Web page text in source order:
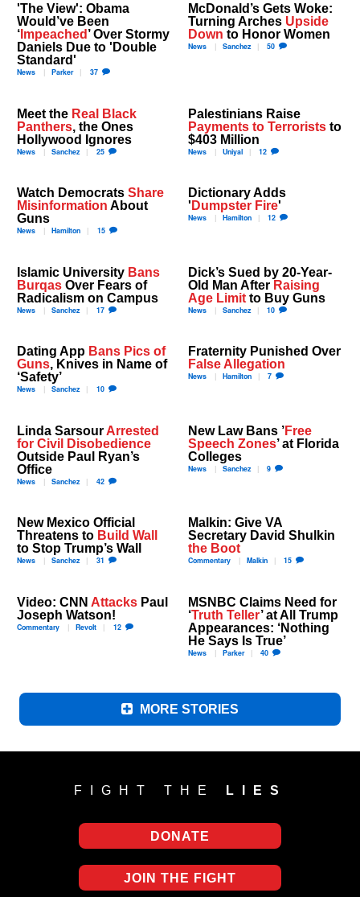
'The View': Obama
Would’ve Been
‘Impeached’ Over Stormy
Daniels Due to 'Double
Standard'
News Parker 37
McDonald’s Gets Woke:
Turning Arches Upside
Down to Honor Women
News Sanchez 50
Meet the Real Black
Panthers, the Ones
Hollywood Ignores
News Sanchez 25
Palestinians Raise
Payments to Terrorists to
$403 Million
News Uniyal 12
Watch DemocratsShare
Misinformation About
Guns
News Hamilton 15
Dictionary Adds
' Dumpster Fire'
News Hamilton 12
Islamic University Bans
Burqas Over Fears of
Radicalism on Campus
News Sanchez 17
Dick’s Sued by 20-Year-
Old Man After Raising
Age Limit to Buy Guns
News Sanchez 10
Dating App Bans Pics of
Guns, Knives in Name of
‘Safety’
News Sanchez 10
Fraternity Punished Over
False Allegation
News Hamilton 7
Linda Sarsour Arrested
for Civil Disobedience
Outside Paul Ryan’s
Office
News Sanchez 42
New Law Bans ’Free
Speech Zones’ at Florida
Colleges
News Sanchez 9
New Mexico Official
Threatens to Build Wall
to Stop Trump’s Wall
News Sanchez 31
Malkin: Give VA
Secretary David Shulkin
the Boot
Commentary Malkin 15
Video: CNN Attacks Paul
Joseph Watson!
Commentary Revolt 12
MSNBC Claims Need for
‘Truth Teller’ at All Trump
Appearances: ‘Nothing
He Says Is True’
News Parker 40
MORE STORIES
FIGHT THE LIES
DONATE
JOIN THE FIGHT